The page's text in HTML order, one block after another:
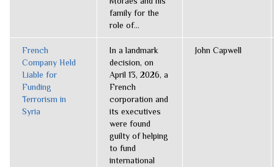
family for the
role of...
French
Company Held
Liable for
Funding
Terrorism in
Syria
In a landmark
decision, on
April 13, 2026, a
French
corporation and
its executives
were found
guilty of helping
to fund
international
John Capwell